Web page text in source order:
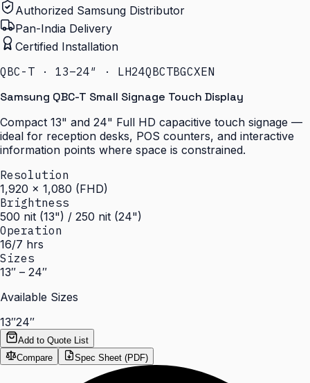
Authorized Samsung Distributor
Pan-India Delivery
Certified Installation
QBC-T · 13–24″ · LH24QBCTBGCXEN
Samsung QBC-T Small Signage Touch Display
Compact 13" and 24" Full HD capacitive touch signage —
ideal for reception desks, POS counters, and interactive
information points where space is constrained.
Resolution
1,920 × 1,080 (FHD)
Brightness
500 nit (13") / 250 nit (24")
Operation
16/7 hrs
Sizes
13″ – 24″
Available Sizes
13″24″
Add to Quote List
Compare
Spec Sheet (PDF)